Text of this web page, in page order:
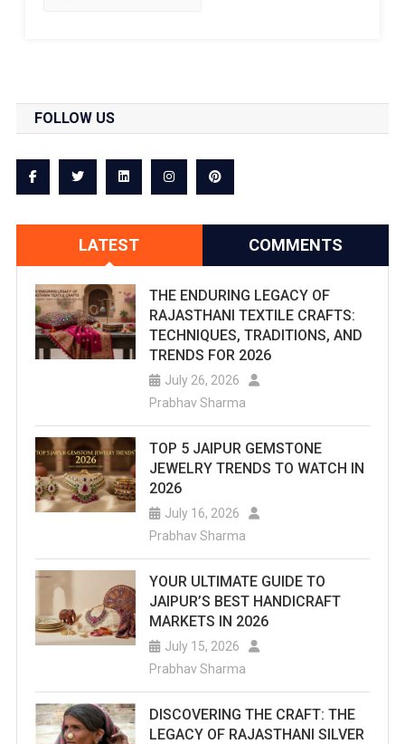
FOLLOW US
LATEST COMMENTS
THE ENDURING LEGACY OF
RAJASTHANI TEXTILE CRAFTS:
TECHNIQUES, TRADITIONS, AND
TRENDS FOR 2026
July 26, 2026
Prabhav Sharma
TOP 5 JAIPUR GEMSTONE
JEWELRY TRENDS TO WATCH IN
2026
July 16, 2026
Prabhav Sharma
YOUR ULTIMATE GUIDE TO
JAIPUR’S BEST HANDICRAFT
MARKETS IN 2026
July 15, 2026
Prabhav Sharma
DISCOVERING THE CRAFT: THE
LEGACY OF RAJASTHANI SILVER